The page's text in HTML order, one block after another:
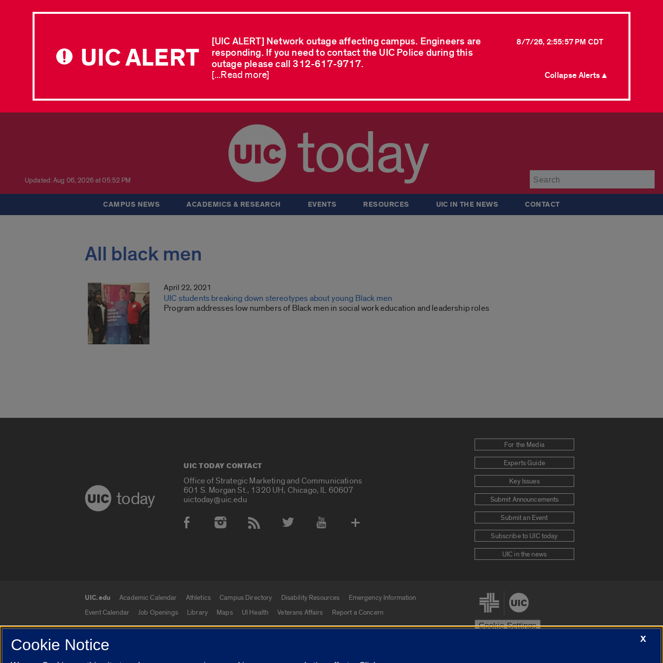
UIC ALERT
[UIC ALERT] Network outage affecting campus. Engineers are
responding. If you need to contact the UIC Police during this
outage please call 312-617-9717.
8/7/26, 2:55:57 PM CDT
[...Read more] Collapse Alerts ▲
Updated: Aug 06, 2026 at 05:52 PM today
CAMPUS NEWS ACADEMICS & RESEARCH EVENTS RESOURCES UIC IN THE NEWS CONTACT
All black men
April 22, 2021
UIC students breaking down stereotypes about young Black men
Program addresses low numbers of Black men in social work education and leadership roles
today
UIC TODAY CONTACT
Office of Strategic Marketing and Communications
601 S. Morgan St., 1320 UH, Chicago, IL 60607
uictoday@uic.edu
Social Media Accounts
For the Media
Experts Guide
Key Issues
Submit Announcements
Submit an Event
Subscribe to UIC today
UIC in the news
UIC.edu links
UIC.edu Academic Calendar Athletics Campus Directory Disability Resources
Emergency Information
Event Calendar
Job Openings Library Maps UI Health Veterans Affairs Report a Concern
Cookie Settings
© 2026 The Board of Trustees of the University of Illinois Privacy Statement University of Illinois System
X
Cookie Notice